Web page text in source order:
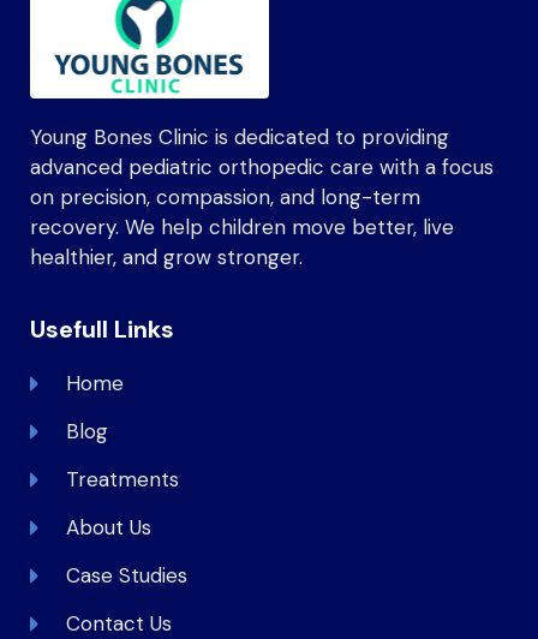
Young Bones Clinic is dedicated to providing
advanced pediatric orthopedic care with a focus
on precision, compassion, and long-term
recovery. We help children move better, live
healthier, and grow stronger.
Usefull Links
Home
Blog
Treatments
About Us
Case Studies
Contact Us